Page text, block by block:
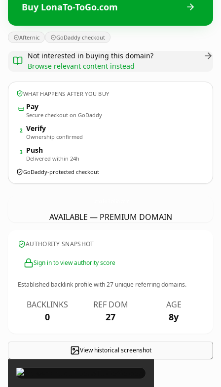
Buy LonaTo-ToGo.com
Afternic GoDaddy checkout
Not interested in buying this domain?
Browse relevant content instead
WHAT HAPPENS AFTER YOU BUY
Pay
Secure checkout on GoDaddy
2 Verify
Ownership confirmed
3 Push
Delivered within 24h
GoDaddy-protected checkout
AVAILABLE — PREMIUM DOMAIN
AUTHORITY SNAPSHOT
Sign in to view authority score
Established backlink profile with27 unique referring domains.
BACKLINKS
0
REF DOM
27
AGE
8y
View historical screenshot
×